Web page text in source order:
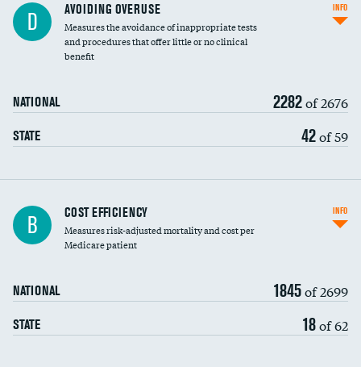
D AVOIDING OVERUSE
Measures the avoidance of inappropriate tests
and procedures that offer little or no clinical
benefit
NATIONAL 2282of 2676
STATE 42of 59
INFO
Knee arthroscopy
Carotid endarterectomy
B COST EFFICIENCY
Measures risk-adjusted mortality and cost per
Medicare patient
NATIONAL 1845of 2699
STATE 18of 62
INFO